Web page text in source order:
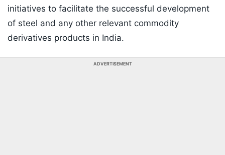
initiatives to facilitate the successful development
of steel and any other relevant commodity
derivatives products in India.
ADVERTISEMENT